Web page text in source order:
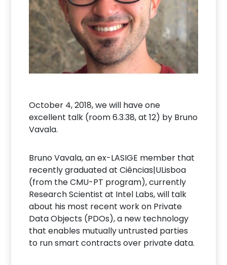
October 4, 2018, we will have one
excellent talk (room 6.3.38, at 12) by Bruno
Vavala.
Bruno Vavala, an ex-LASIGE member that
recently graduated at Ciências|ULisboa
(from the CMU-PT program), currently
Research Scientist at Intel Labs, will talk
about his most recent work on Private
Data Objects (PDOs), a new technology
that enables mutually untrusted parties
to run smart contracts over private data.